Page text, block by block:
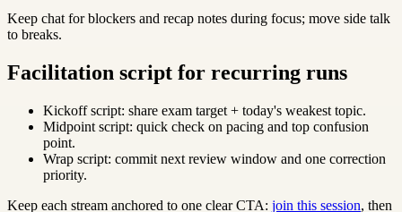
Keep chat for blockers and recap notes during focus; move side talk
to breaks.
Facilitation script for recurring runs
Kickoff script: share exam target + today's weakest topic.
Midpoint script: quick check on pacing and top confusion
point.
Wrap script: commit next review window and one correction
priority.
Keep each stream anchored to one clear CTA: join this session, then